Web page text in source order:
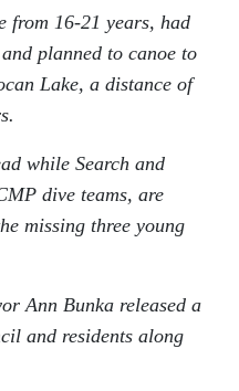
from 16-21 years, had
planned to canoe to
Lake, a distance of
while Search and
dive teams, are
missing three young
Ann Bunka released a
and residents along